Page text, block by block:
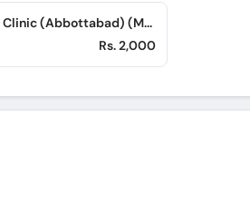
Islamabad Specialists Clinic (Abbottabad) (Mansehra Road)
Rs. 2,000